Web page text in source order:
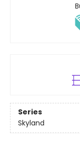
Series
Skyland